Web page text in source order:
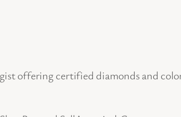
b
offering certified diamonds and